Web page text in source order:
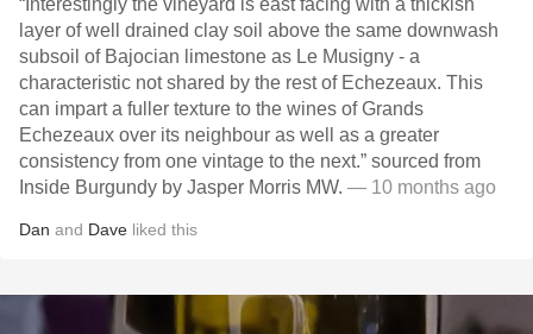
“Interestingly the vineyard is east facing with a thickish
layer of well drained clay soil above the same downwash
subsoil of Bajocian limestone as Le Musigny - a
characteristic not shared by the rest of Echezeaux. This
can impart a fuller texture to the wines of Grands
Echezeaux over its neighbour as well as a greater
consistency from one vintage to the next.” sourced from
Inside Burgundy by Jasper Morris MW. — 10 months ago
Dan and Dave liked this